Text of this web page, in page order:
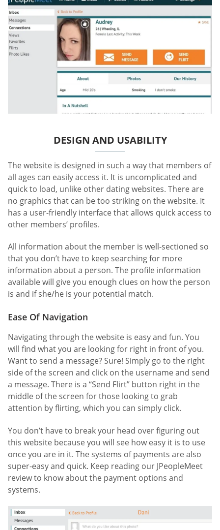
DESIGN AND USABILITY
The website is designed in such a way that members of
all ages can easily access it. It is uncomplicated and
quick to load, unlike other dating websites. There are
no graphics that can be too striking on the website. It
has a user-friendly interface that allows quick access to
other members’ profiles.
All information about the member is well-sectioned so
that you don’t have to keep searching for more
information about a person. The profile information
available will give you enough clues on how the person
is and if she/he is your potential match.
Ease Of Navigation
Navigating through the website is easy and fun. You
will find what you are looking for right in front of you.
Want to send a message? Sure! Simply go to the right
side of the screen and click on the username and send
a message. There is a “Send Flirt” button right in the
middle of the screen for those looking to grab
attention by flirting, which you can simply click.
You don’t have to break your head over figuring out
this website because you will see how easy it is to use
once you are in it. The systems of payments are also
super-easy and quick. Keep reading our JPeopleMeet
review to know about the payment options and
systems.